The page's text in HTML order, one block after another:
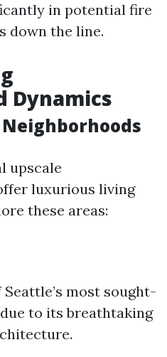
in potential fire
down the line.
Dynamics
Neighborhoods
upscale
luxurious living
these areas:
most sought-
to its breathtaking